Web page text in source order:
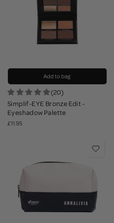
Add to bag
(20)
Simplif-EYE Bronze Edit -
Eyeshadow Palette
£11.95